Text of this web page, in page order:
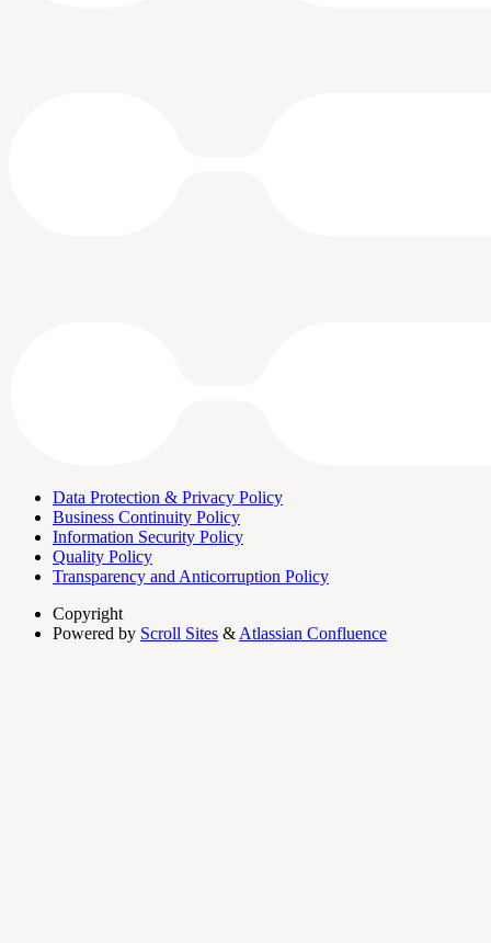
Data Protection & Privacy Policy
Business Continuity Policy
Information Security Policy
Quality Policy
Transparency and Anticorruption Policy
Copyright
Powered by Scroll Sites & Atlassian Confluence